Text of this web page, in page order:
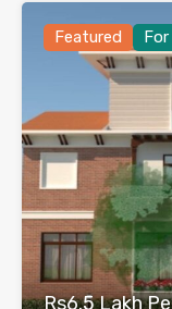
Featured
Rs6.5 Lakh